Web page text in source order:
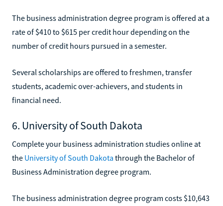
The business administration degree program is offered at a
rate of $410 to $615 per credit hour depending on the
number of credit hours pursued in a semester.
Several scholarships are offered to freshmen, transfer
students, academic over-achievers, and students in
financial need.
6. University of South Dakota
Complete your business administration studies online at
the University of South Dakota through the Bachelor of
Business Administration degree program.
The business administration degree program costs $10,643